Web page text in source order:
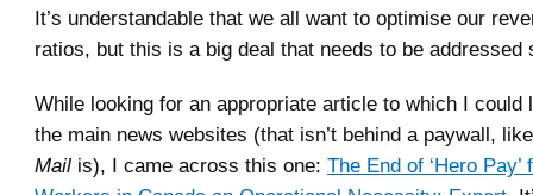
It’s understandable that we all want to optimise our
ratios, but this is a big deal that needs to be addressed
While looking for an appropriate article to which I could
the main news websites (that isn’t behind a paywall,
Mail is), I came across this one: The End of ‘Hero